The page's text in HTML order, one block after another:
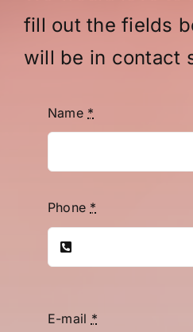
fill out the fields
will be in contact
Name *
Phone *
E-mail *